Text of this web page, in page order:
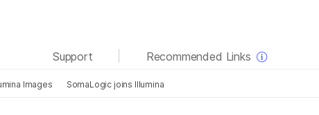
Support Recommended Links
Images SomaLogic joins Illumina
content. Choose your primary
Clinical Oncology